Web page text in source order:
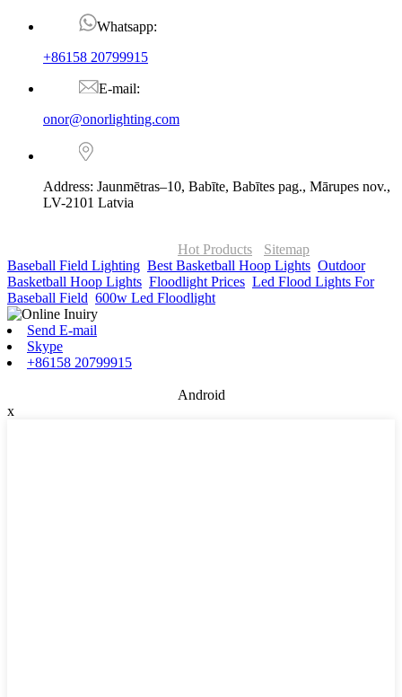
Whatsapp:
+86158 20799915
E-mail:
onor@onorlighting.com
Address: Jaunmētras–10, Babīte, Babītes pag., Mārupes nov.,
LV-2101 Latvia
Hot Products
Sitemap
Baseball Field Lighting Best Basketball Hoop Lights Outdoor
Basketball Hoop Lights Floodlight Prices Led Flood Lights For
Baseball Field 600w Led Floodlight,
Send E-mail
Skype
+86158 20799915
Android
x